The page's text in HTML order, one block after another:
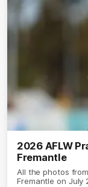
2026 AFLW
Fremantle
All the photos
Fremantle on July